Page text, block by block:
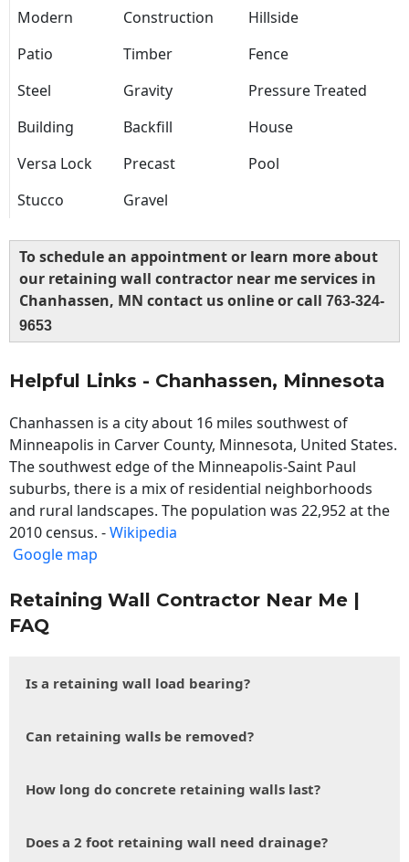
Modern Construction
Hillside
Patio
Timber
Fence
Steel
Gravity
Pressure Treated
Building
Backfill
House
Versa Lock
Precast
Pool
Stucco
Gravel
To schedule an appointment or learn more about
our retaining wall contractor near me services in
Chanhassen, MN contact us online or call 763-324-
9653
Helpful Links - Chanhassen, Minnesota
Chanhassen is a city about 16 miles southwest of
Minneapolis in Carver County, Minnesota, United States.
The southwest edge of the Minneapolis-Saint Paul
suburbs, there is a mix of residential neighborhoods
and rural landscapes. The population was 22,952 at the
2010 census. -Wikipedia
Google map
Retaining Wall Contractor Near Me |
FAQ
Is a retaining wall load bearing?
Can retaining walls be removed?
How long do concrete retaining walls last?
Does a 2 foot retaining wall need drainage?